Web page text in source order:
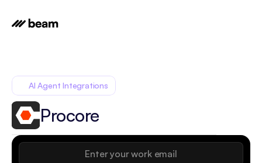
AI Agent Integrations
Procore